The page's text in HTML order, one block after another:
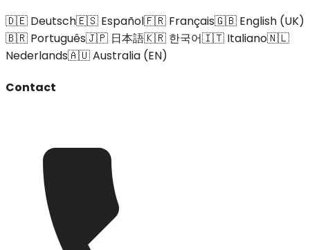
🇩🇪 Deutsch🇪🇸 Español🇫🇷 Français🇬🇧 English (UK)
🇧🇷 Português🇯🇵 日本語🇰🇷 한국어🇮🇹 Italiano🇳🇱
Nederlands🇦🇺 Australia (EN)
Contact